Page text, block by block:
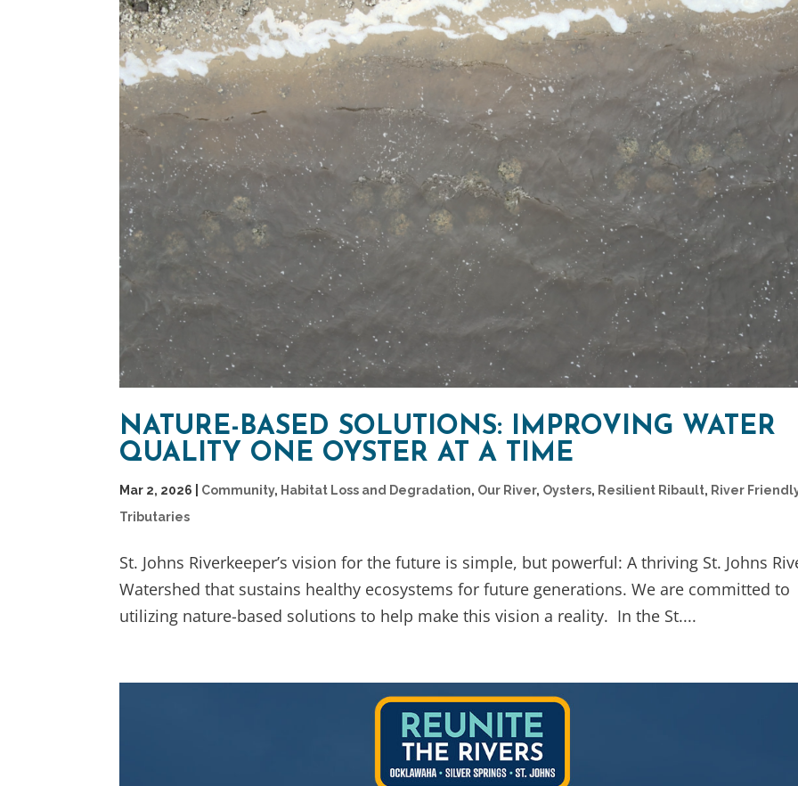
NATURE-BASED SOLUTIONS: IMPROVING WATER
QUALITY ONE OYSTER AT A TIME
Mar 2, 2026 Community, Habitat Loss and Degradation, Our River, Oysters, Resilient Ribault, River
Tributaries
St. Johns Riverkeeper’s vision for the future is simple, but powerful: A thriving St. Johns
Watershed that sustains healthy ecosystems for future generations. We are committed to
utilizing nature-based solutions to help make this vision a reality. In the St....